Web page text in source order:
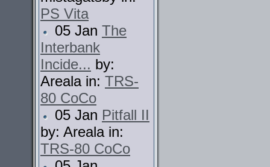
PS Vita
05 Jan The
Interbank
Incide... by:
Areala in: TRS-
80 CoCo
05 Jan Pitfall II
by: Areala in:
TRS-80 CoCo